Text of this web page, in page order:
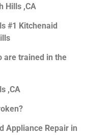
Hills ,CA
#1 Kitchenaid
are trained in the
,CA
Appliance Repair in